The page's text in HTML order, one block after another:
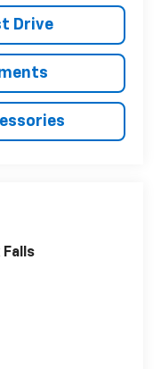
Drive
Falls